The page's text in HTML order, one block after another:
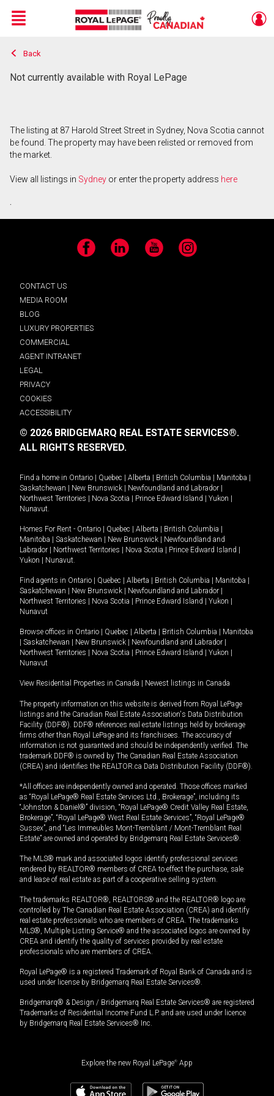
Live
En Direct
Menu
Back
Not currently available with Royal LePage
The listing at 87 Harold Street Street in Sydney, Nova Scotia cannot
be found. The property may have been relisted or removed from
the market.
View all listings in Sydney or enter the property address here
.
Facebook LinkedIn YouTube Instagram
CONTACT US
MEDIA ROOM
BLOG
LUXURY PROPERTIES
COMMERCIAL
AGENT INTRANET
LEGAL
PRIVACY
COOKIES
ACCESSIBILITY
© 2026 BRIDGEMARQ REAL ESTATE SERVICES®.
ALL RIGHTS RESERVED.
Find a home in Ontario Quebec Alberta British Columbia Manitoba
Saskatchewan
New Brunswick Newfoundland and Labrador
Northwest Territories
Nova Scotia Prince Edward Island Yukon
Nunavut.
Homes For Rent - Ontario Quebec Alberta British Columbia
Manitoba
Saskatchewan New Brunswick
Newfoundland and
Labrador
Northwest Territories Nova Scotia Prince Edward Island
Yukon
Nunavut.
Find agents in Ontario Quebec Alberta British Columbia Manitoba
Saskatchewan
New Brunswick Newfoundland and Labrador
Northwest Territories
Nova Scotia Prince Edward Island Yukon
Nunavut
Browse offices in Ontario Quebec Alberta British Columbia
Manitoba
Saskatchewan New Brunswick Newfoundland and Labrador
Northwest Territories
Nova Scotia Prince Edward Island Yukon
Nunavut
View Residential Properties in Canada Newest listings in Canada
The property information on this website is derived from Royal LePage
listings and the Canadian Real Estate Association's Data Distribution
Facility (DDF®). DDF® references real estate listings held by brokerage
firms other than Royal LePage and its franchisees. The accuracy of
information is not guaranteed and should be independently verified. The
trademark DDF® is owned by The Canadian Real Estate Association
(CREA) and identifies the REALTOR.ca Data Distribution Facility (DDF®).
*All offices are independently owned and operated. Those offices marked
as “Royal LePage® Real Estate Services Ltd., Brokerage”, including its
“Johnston & Daniel®” division, “Royal LePage® Credit Valley Real Estate,
Brokerage”, “Royal LePage® West Real Estate Services”, “Royal LePage®
Sussex”, and “Les Immeubles Mont-Tremblant / Mont-Tremblant Real
Estate” are owned and operated by Bridgemarq Real Estate Services®.
The MLS® mark and associated logos identify professional services
rendered by REALTOR® members of CREA to effect the purchase, sale
and lease of real estate as part of a cooperative selling system.
The trademarks REALTOR®, REALTORS® and the REALTOR® logo are
controlled by The Canadian Real Estate Association (CREA) and identify
real estate professionals who are members of CREA. The trademarks
MLS®, Multiple Listing Service® and the associated logos are owned by
CREA and identify the quality of services provided by real estate
professionals who are members of CREA.
Royal LePage® is a registered Trademark of Royal Bank of Canada and is
used under license by Bridgemarq Real Estate Services®.
Bridgemarq® & Design / Bridgemarq Real Estate Services® are registered
Trademarks of Residential Income Fund L.P. and are used under licence
by Bridgemarq Real Estate Services® Inc.
Explore the new Royal LePage® App